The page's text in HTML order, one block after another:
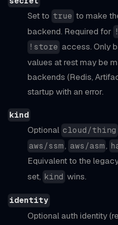
Set to true to make
backend. Required for
!store access. Only
values at rest may be
backends (Redis,
startup with an error.
kind
Optional cloud/thing
aws/ssm, aws/asm ,
Equivalent to the
set, kind wins.
identity
Optional auth identity